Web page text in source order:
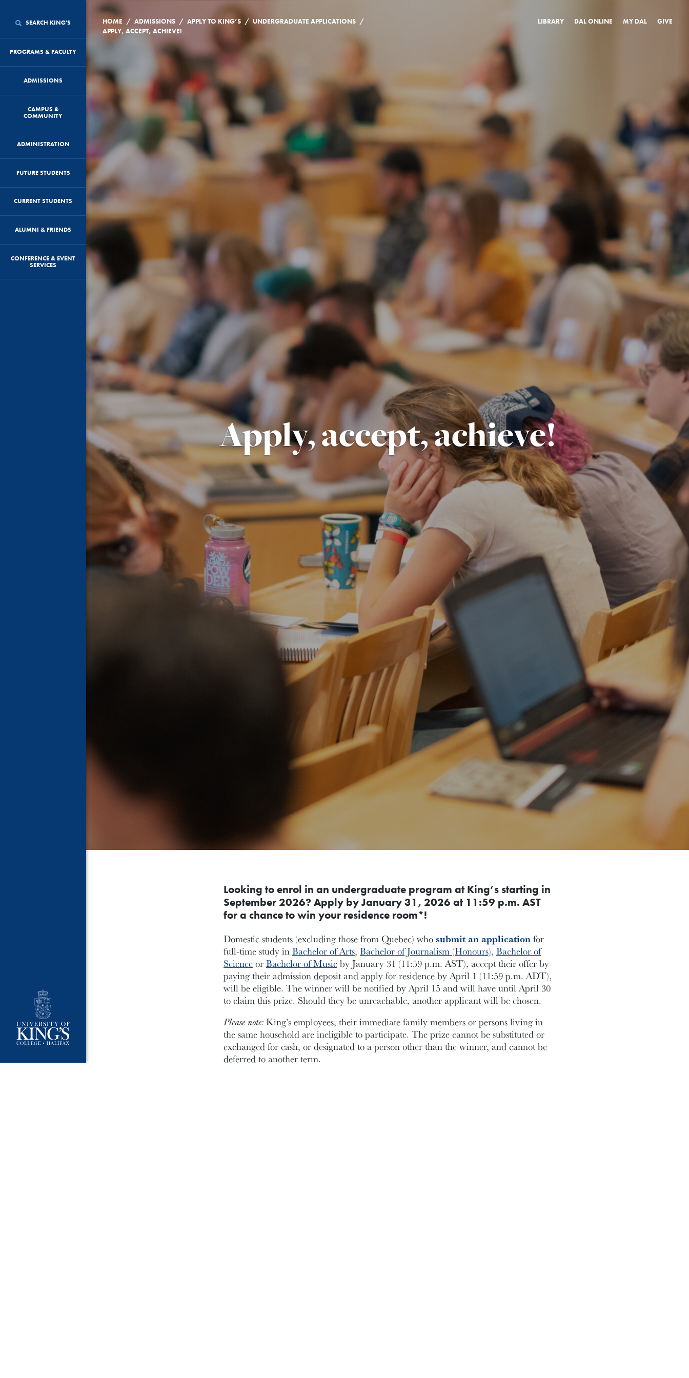
SEARCH KING'S
PROGRAMS & FACULTY
ADMISSIONS
CAMPUS &
COMMUNITY
ADMINISTRATION
FUTURE STUDENTS
CURRENT STUDENTS
ALUMNI & FRIENDS
CONFERENCE & EVENT
SERVICES
HOME / ADMISSIONS / APPLY TO KING’S / UNDERGRADUATE APPLICATIONS /
APPLY, ACCEPT, ACHIEVE!
LIBRARY DAL ONLINE MY DAL GIVE
Apply, accept, achieve!
Looking to enrol in an undergraduate program at King’s starting in
September 2026? Apply by January 31, 2026 at 11:59 p.m. AST
for a chance to win your residence room*!
Domestic students (excluding those from Quebec) whosubmit an applicationfor
full-time study inBachelor of Arts, Bachelor of Journalism (Honours), Bachelor of
ScienceorBachelor of Musicby January 31 (11:59 p.m. AST), accept their offer by
paying their admission deposit and apply for residence by April 1 (11:59 p.m. ADT),
will be eligible. The winner will be notified by April 15 and will have until April 30
to claim this prize. Should they be unreachable, another applicant will be chosen.
Please note:King’s employees, their immediate family members or persons living in
the same household are ineligible to participate. The prize cannot be substituted or
exchanged for cash, or designated to a person other than the winner, and cannot be
deferred to another term.